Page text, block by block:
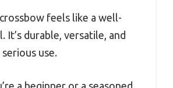
feels like a well-
It’s durable, versatile, and
use.
a beginner or a seasoned